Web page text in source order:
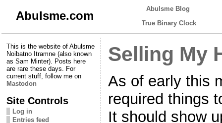
Abulsme.com
Abulsme Blog
True Binary Clock
This is the website of Abulsme
Noibatno Itramne (also known
as Sam Minter). Posts here
are rare these days. For
current stuff, follow me on
Mastodon
Site Controls
Log in
Entries feed
Selling My
As of early this
required things
It should show